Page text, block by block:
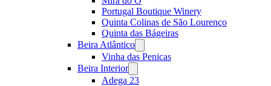
Portugal Boutique Winery
Quinta Colinas de São Lourenço
Quinta das Bágeiras
Beira Atlântico
menu
Vinha das Penicas
Beira Interior
menu
Adega 23